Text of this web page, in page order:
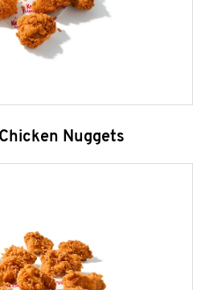
Nuggets